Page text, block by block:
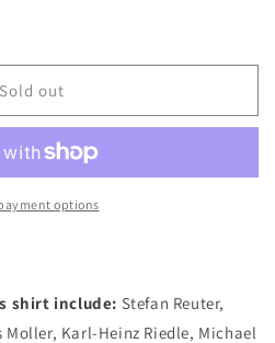
Sold out
options
shirt include: Stefan Reuter,
Moller, Karl-Heinz Riedle, Michael